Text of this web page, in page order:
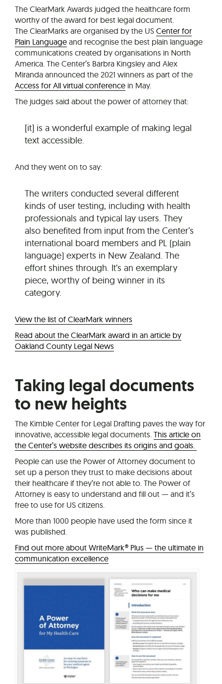
The ClearMark Awards judged the healthcare form
worthy of the award for best legal document.
The ClearMarks are organised by the US Center for
Plain Language and recognise the best plain language
communications created by organisations in North
America. The Center’s Barbra Kingsley and Alex
Miranda announced the 2021 winners as part of the
Access for All virtual conference in May.
The judges said about the power of attorney that:
[it] is a wonderful example of making legal
text accessible.
And they went on to say:
The writers conducted several different
kinds of user testing, including with health
professionals and typical lay users. They
also benefited from input from the Center’s
international board members and PL (plain
language) experts in New Zealand. The
effort shines through. It’s an exemplary
piece, worthy of being winner in its
category.
View the list of ClearMark winners
Read about the ClearMark award in an article by
Oakland County Legal News
Taking legal documents
to new heights
The Kimble Center for Legal Drafting paves the way for
innovative, accessible legal documents. This article on
the Center’s website describes its origins and goals.
People can use the Power of Attorney document to
set up a person they trust to make decisions about
their healthcare if they’re not able to. The Power of
Attorney is easy to understand and fill out — and it’s
free to use for US citizens.
More than 1000 people have used the form since it
was published.
Find out more about WriteMark® Plus — the ultimate in
communication excellence